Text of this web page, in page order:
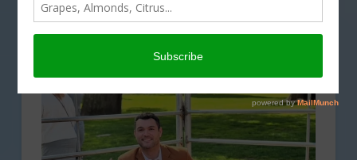
REGULATION, SPECIAL REPORTS